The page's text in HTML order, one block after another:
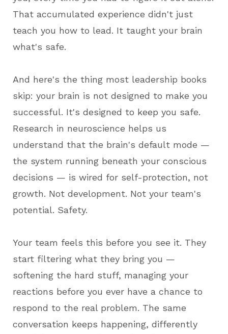
That accumulated experience didn't just
teach you how to lead. It taught your brain
what's safe.
And here's the thing most leadership books
skip: your brain is not designed to make you
successful. It's designed to keep you safe.
Research in neuroscience helps us
understand that the brain's default mode —
the system running beneath your conscious
decisions — is wired for self-protection, not
growth. Not development. Not your team's
potential. Safety.
Your team feels this before you see it. They
start filtering what they bring you —
softening the hard stuff, managing your
reactions before you ever have a chance to
respond to the real problem. The same
conversation keeps happening, differently